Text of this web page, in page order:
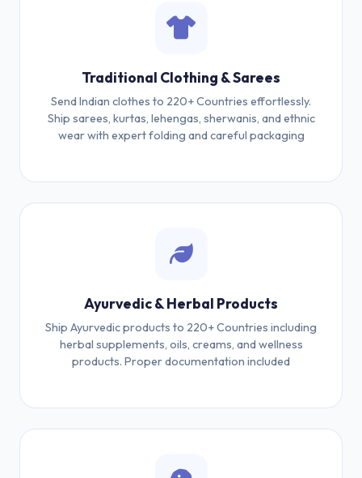
Traditional Clothing & Sarees
Send Indian clothes to 220+ Countries effortlessly.
Ship sarees, kurtas, lehengas, sherwanis, and ethnic
wear with expert folding and careful packaging
Ayurvedic & Herbal Products
Ship Ayurvedic products to 220+ Countries including
herbal supplements, oils, creams, and wellness
products. Proper documentation included